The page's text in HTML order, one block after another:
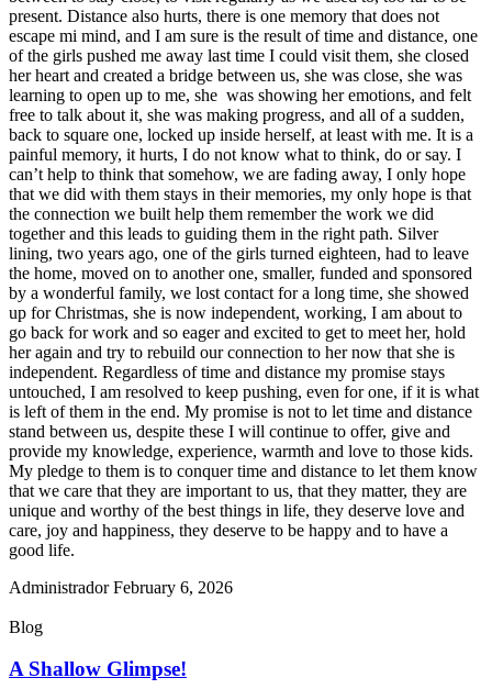
present. Distance also hurts, there is one memory that does not
escape mi mind, and I am sure is the result of time and distance, one
of the girls pushed me away last time I could visit them, she closed
her heart and created a bridge between us, she was close, she was
learning to open up to me, she was showing her emotions, and felt
free to talk about it, she was making progress, and all of a sudden,
back to square one, locked up inside herself, at least with me. It is a
painful memory, it hurts, I do not know what to think, do or say. I
can’t help to think that somehow, we are fading away, I only hope
that we did with them stays in their memories, my only hope is that
the connection we built help them remember the work we did
together and this leads to guiding them in the right path. Silver
lining, two years ago, one of the girls turned eighteen, had to leave
the home, moved on to another one, smaller, funded and sponsored
by a wonderful family, we lost contact for a long time, she showed
up for Christmas, she is now independent, working, I am about to
go back for work and so eager and excited to get to meet her, hold
her again and try to rebuild our connection to her now that she is
independent. Regardless of time and distance my promise stays
untouched, I am resolved to keep pushing, even for one, if it is what
is left of them in the end. My promise is not to let time and distance
stand between us, despite these I will continue to offer, give and
provide my knowledge, experience, warmth and love to those kids.
My pledge to them is to conquer time and distance to let them know
that we care that they are important to us, that they matter, they are
unique and worthy of the best things in life, they deserve love and
care, joy and happiness, they deserve to be happy and to have a
good life.
AdministradorFebruary 6, 2026
Blog
A Shallow Glimpse!